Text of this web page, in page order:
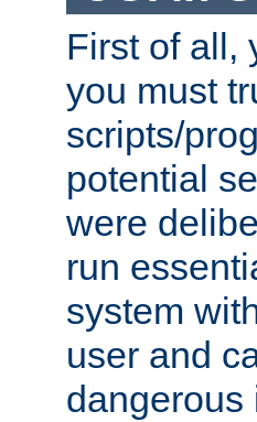
First of all,
you must
scripts/
potential
were
run
system
user and
dangerous